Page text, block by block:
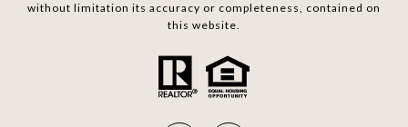
without limitation its accuracy or completeness, contained on
this website.